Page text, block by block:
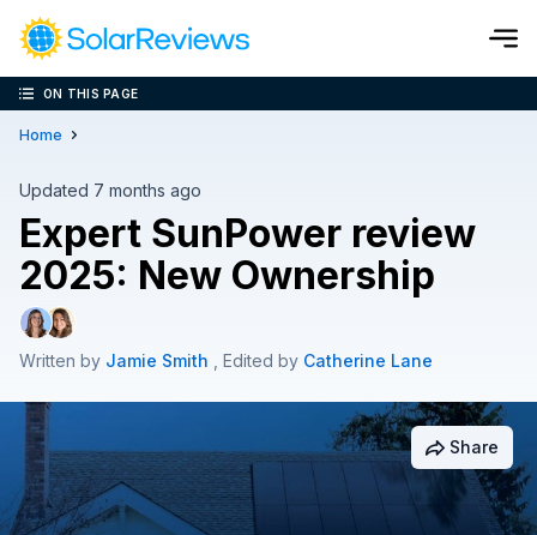
Cost and Savings Calculator
Calculate Now
Home
Updated 7 months ago
Expert SunPower review
2025: New Ownership
Written by Jamie Smith , Edited by Catherine Lane
Share
ON THIS PAGE